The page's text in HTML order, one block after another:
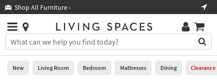
you
are
using
Shop All Furniture ›
Stores
×
You
can
search
for
Help
Stores
0
New Living Room Bedroom Mattresses Dining Clearance